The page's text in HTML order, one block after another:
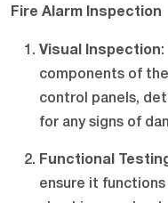
Fire Alarm Inspection
Visual Inspection:
components of
control panels,
for any signs of
Functional Testing
ensure it